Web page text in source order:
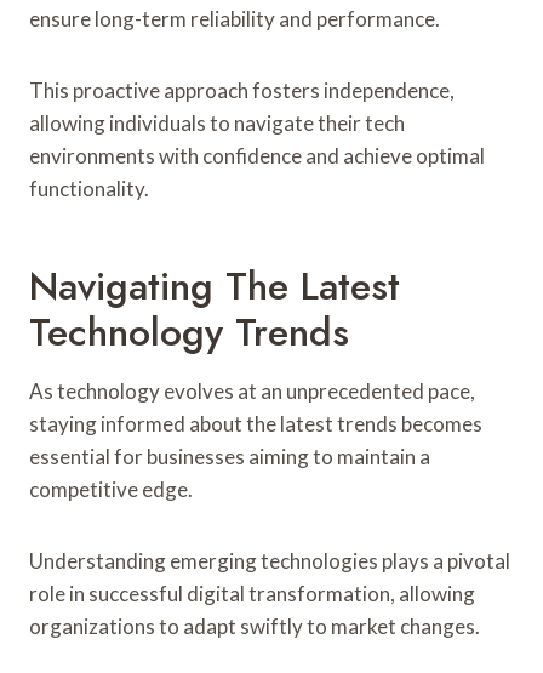
ensure long-term reliability and performance.
This proactive approach fosters independence,
allowing individuals to navigate their tech
environments with confidence and achieve optimal
functionality.
Navigating The Latest
Technology Trends
As technology evolves at an unprecedented pace,
staying informed about the latest trends becomes
essential for businesses aiming to maintain a
competitive edge.
Understanding emerging technologies plays a pivotal
role in successful digital transformation, allowing
organizations to adapt swiftly to market changes.